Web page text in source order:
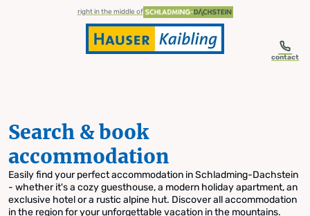
Skip to table of contents
Skip to navigationright in the middle of
contact
Search & book
accommodation
Easily find your perfect accommodation in Schladming-Dachstein
- whether it's a cozy guesthouse, a modern holiday apartment, an
exclusive hotel or a rustic alpine hut. Discover all accommodation
in the region for your unforgettable vacation in the mountains.